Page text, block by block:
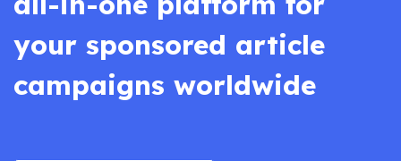
your sponsored article
campaigns worldwide